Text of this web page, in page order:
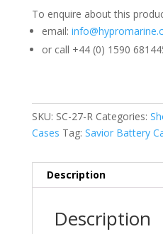
To enquire about this
email:
or call +44 (0) 1590
SKU: SC-27-R Categories:
Cases Tag: Savior Battery
Description
Description